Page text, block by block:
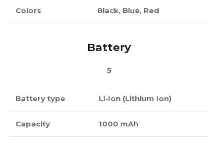
Colors Black, Blue, Red
Battery
5
Battery type Li-Ion (Lithium Ion)
Capacity 1000 mAh